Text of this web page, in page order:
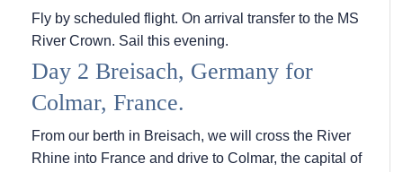
Fly by scheduled flight. On arrival transfer to the MS
River Crown. Sail this evening.
Day 2 Breisach, Germany for
Colmar, France.
From our berth in Breisach, we will cross the River
Rhine into France and drive to Colmar, the capital of